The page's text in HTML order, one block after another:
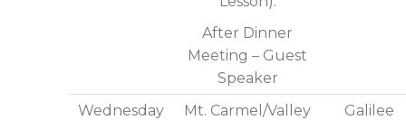
After Dinner
Meeting – Guest
Speaker
Wednesday
Mt. Carmel/Valley
Galilee